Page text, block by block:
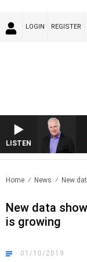
LOGIN REGISTER
LISTEN
Home News New
New data
is growing
01/10/2019